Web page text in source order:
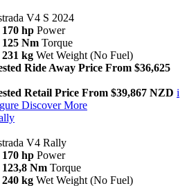
V4 S 2024
170 hp Power
125 Nm Torque
231 kg Wet Weight (No Fuel)
Ride Away Price From $36,625
Retail Price From $39,867 NZD i
Discover More
V4 Rally
170 hp Power
123,8 Nm Torque
240 kg Wet Weight (No Fuel)